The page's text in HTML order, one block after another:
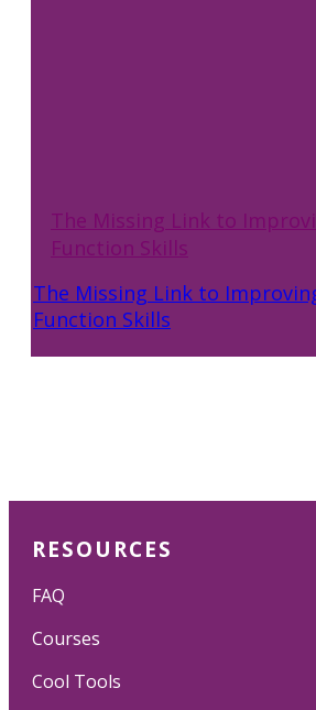
The Missing Link to
Function Skills
The Missing Link to
Function Skills
RESOURCES
FAQ
Courses
Cool Tools